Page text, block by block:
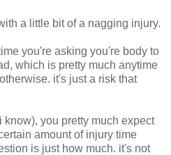
a little bit of a nagging injury.
you're asking you're body to
which is pretty much anytime
it's just a risk that
know), you pretty much expect
amount of injury time
is just how much. it's not